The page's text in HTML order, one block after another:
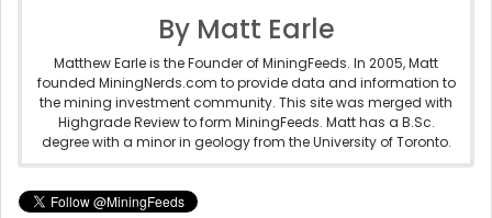
By Matt Earle
Matthew Earle is the Founder of MiningFeeds. In 2005, Matt
founded MiningNerds.com to provide data and information to
the mining investment community. This site was merged with
Highgrade Review to form MiningFeeds. Matt has a B.Sc.
degree with a minor in geology from the University of Toronto.